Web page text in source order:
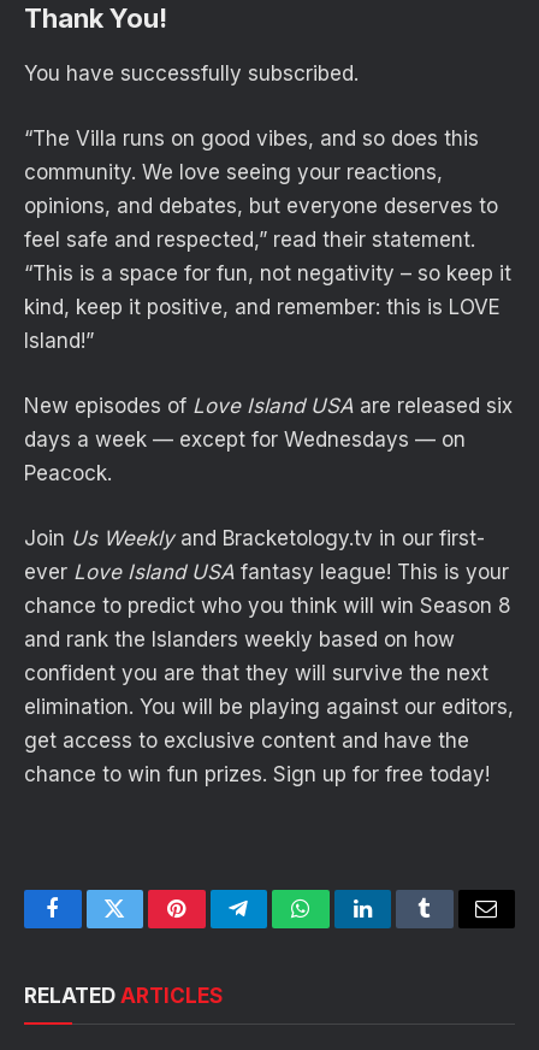
Thank You!
You have successfully subscribed.
“The Villa runs on good vibes, and so does this
community. We love seeing your reactions,
opinions, and debates, but everyone deserves to
feel safe and respected,” read their statement.
“This is a space for fun, not negativity – so keep it
kind, keep it positive, and remember: this is LOVE
Island!”
New episodes of Love Island USA are released six
days a week — except for Wednesdays — on
Peacock.
Join Us Weeklyand Bracketology.tv in our first-
ever Love Island USA fantasy league! This is your
chance to predict who you think will win Season 8
and rank the Islanders weekly based on how
confident you are that they will survive the next
elimination. You will be playing against our editors,
get access to exclusive content and have the
chance to win fun prizes. Sign up for free today!
FacebookTwitterPinterestTelegramWhatsAppLinkedInTumblrEmail
RELATED ARTICLES